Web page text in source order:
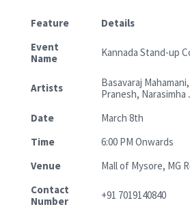
Feature
Details
Event
Name
Kannada Stand-up
Artists
Basavaraj
Pranesh, Narasimha
Date
March 8th
Time
6:00 PM Onwards
Venue
Mall of Mysore, MG
Contact
Number
+91 7019140840